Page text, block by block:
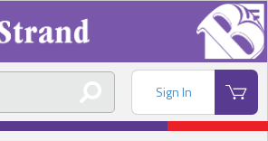
Sign In